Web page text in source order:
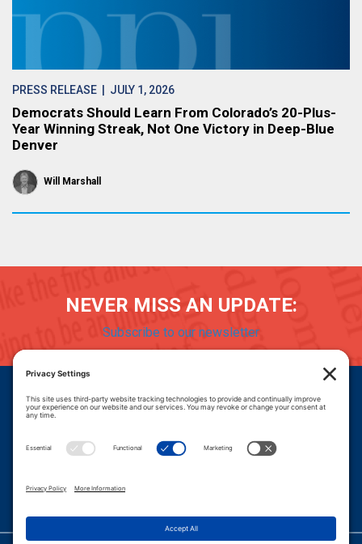
PRESS RELEASE | JULY 1, 2026
Democrats Should Learn From Colorado’s 20-Plus-
Year Winning Streak, Not One Victory in Deep-Blue
Denver
Will Marshall
NEVER MISS AN UPDATE:
Subscribe to our newsletter